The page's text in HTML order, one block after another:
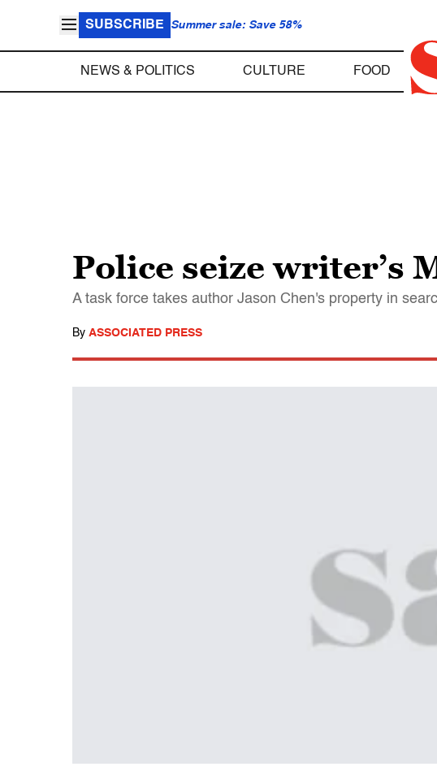
SUBSCRIBE Summer sale: Save 58%
NEWS & POLITICS CULTURE FOOD
Police seize writer’s
A task force takes author Jason Chen's property in
By ASSOCIATED PRESS